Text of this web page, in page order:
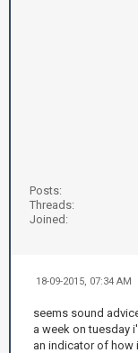
Posts:
Threads:
Joined:
18-09-2015, 07:34 AM
seems sound
a week on tuesday
an indicator of how